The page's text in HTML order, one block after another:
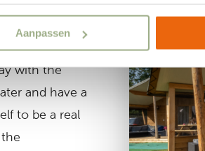
Aanpassen
several nice
with the
and have a
to be a real